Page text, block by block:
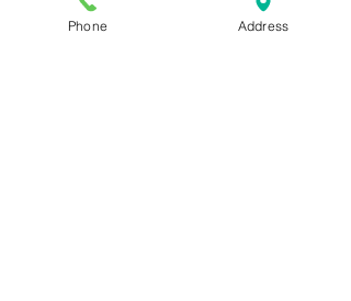
Closed Sundays.
Phone Address